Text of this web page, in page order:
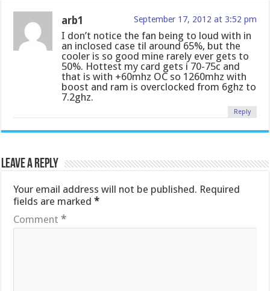
arb1 September 17, 2012 at 3:52 pm
I don’t notice the fan being to loud with in
an inclosed case til around 65%, but the
cooler is so good mine rarely ever gets to
50%. Hottest my card gets i 70-75c and
that is with +60mhz OC so 1260mhz with
boost and ram is overclocked from 6ghz to
7.2ghz.
Reply
Leave a Reply
Your email address will not be published. Required
fields are marked*
Comment*